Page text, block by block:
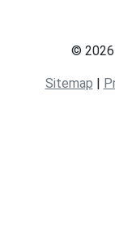
© 2026
Sitemap |